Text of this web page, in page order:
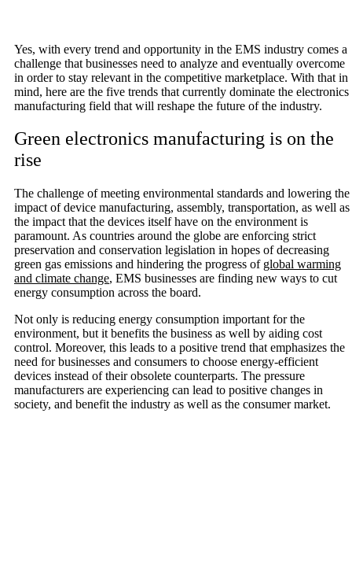
Yes, with every trend and opportunity in the EMS industry comes a
challenge that businesses need to analyze and eventually overcome
in order to stay relevant in the competitive marketplace. With that in
mind, here are the five trends that currently dominate the electronics
manufacturing field that will reshape the future of the industry.
Green electronics manufacturing is on the
rise
The challenge of meeting environmental standards and lowering the
impact of device manufacturing, assembly, transportation, as well as
the impact that the devices itself have on the environment is
paramount. As countries around the globe are enforcing strict
preservation and conservation legislation in hopes of decreasing
green gas emissions and hindering the progress of global warming
and climate change, EMS businesses are finding new ways to cut
energy consumption across the board.
Not only is reducing energy consumption important for the
environment, but it benefits the business as well by aiding cost
control. Moreover, this leads to a positive trend that emphasizes the
need for businesses and consumers to choose energy-efficient
devices instead of their obsolete counterparts. The pressure
manufacturers are experiencing can lead to positive changes in
society, and benefit the industry as well as the consumer market.